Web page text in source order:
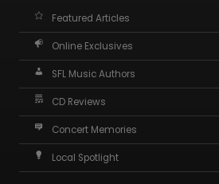
Featured Articles
Online Exclusives
SFL Music Authors
CD Reviews
Concert Memories
Local Spotlight